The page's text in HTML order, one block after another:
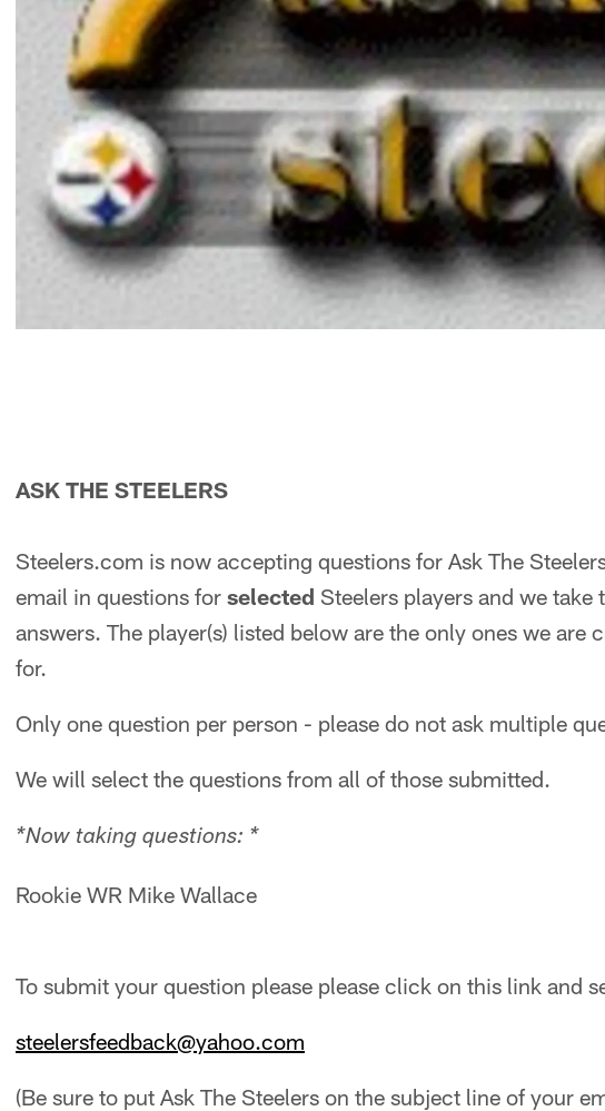
ASK THE STEELERS
Steelers.com is now accepting questions for Ask The
email in questions for selected Steelers players and we
answers. The player(s) listed below are the only ones we are
for.
Only one question per person - please do not ask multiple
We will select the questions from all of those submitted.
*Now taking questions: *
Rookie WR Mike Wallace
To submit your question please please click on this link and
steelersfeedback@yahoo.com
(Be sure to put Ask The Steelers on the subject line of your